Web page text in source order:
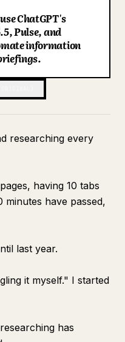
ChatGPT's
Pulse, and
information
researching every
having 10 tabs
have passed,
last year.
it myself." I started
has